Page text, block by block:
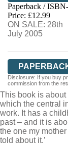
HIVE
WORDERY
Paperback /
Price: £12.99
ON SALE: 28th
July 2005
Disclosure: If you buy
commission from the
This book is
which the central
work. It has a
past – and it is
the one my
told about it.’